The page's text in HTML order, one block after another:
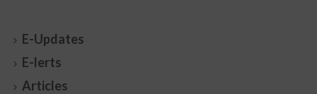
E-Updates
E-lerts
Articles